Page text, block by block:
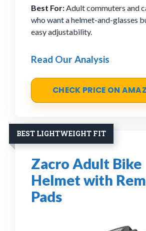
Best For: Adult commuters and
who want a helmet-and-glasses
easy adjustability.
Read Our Analysis
CHECK PRICE ON
BEST LIGHTWEIGHT FIT
Zacro Adult Bike
Helmet with
Pads